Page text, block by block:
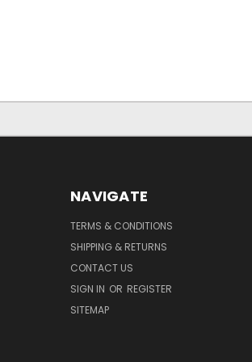
NAVIGATE
TERMS & CONDITIONS
SHIPPING & RETURNS
CONTACT US
SIGN IN OR REGISTER
SITEMAP